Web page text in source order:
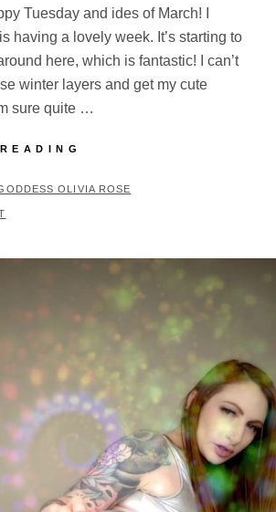
Tuesday and ides of March! I
having a lovely week. It’s starting to
here, which is fantastic! I can’t
winter layers and get my cute
sure quite …
03/15/22
OLIVIA ROSE